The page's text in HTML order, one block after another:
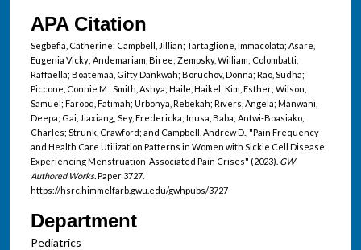
APA Citation
Segbefia, Catherine; Campbell, Jillian; Tartaglione, Immacolata; Asare,
Eugenia Vicky; Andemariam, Biree; Zempsky, William; Colombatti,
Raffaella; Boatemaa, Gifty Dankwah; Boruchov, Donna; Rao, Sudha;
Piccone, Connie M.; Smith, Ashya; Haile, Haikel; Kim, Esther; Wilson,
Samuel; Farooq, Fatimah; Urbonya, Rebekah; Rivers, Angela; Manwani,
Deepa; Gai, Jiaxiang; Sey, Fredericka; Inusa, Baba; Antwi-Boasiako,
Charles; Strunk, Crawford; and Campbell, Andrew D., "Pain Frequency
and Health Care Utilization Patterns in Women with Sickle Cell Disease
Experiencing Menstruation-Associated Pain Crises" (2023). GW
Authored Works.Paper 3727.
https://hsrc.himmelfarb.gwu.edu/gwhpubs/3727
Department
Pediatrics